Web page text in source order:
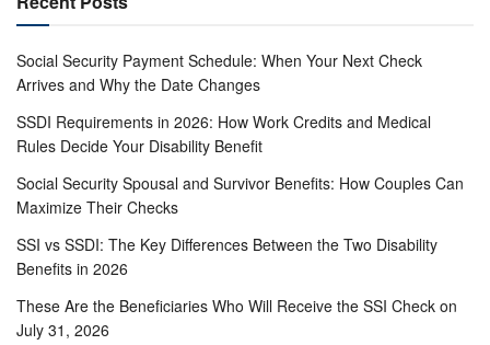
Social Security Payment Schedule: When Your Next Check
Arrives and Why the Date Changes
SSDI Requirements in 2026: How Work Credits and Medical
Rules Decide Your Disability Benefit
Social Security Spousal and Survivor Benefits: How Couples Can
Maximize Their Checks
SSI vs SSDI: The Key Differences Between the Two Disability
Benefits in 2026
These Are the Beneficiaries Who Will Receive the SSI Check on
July 31, 2026